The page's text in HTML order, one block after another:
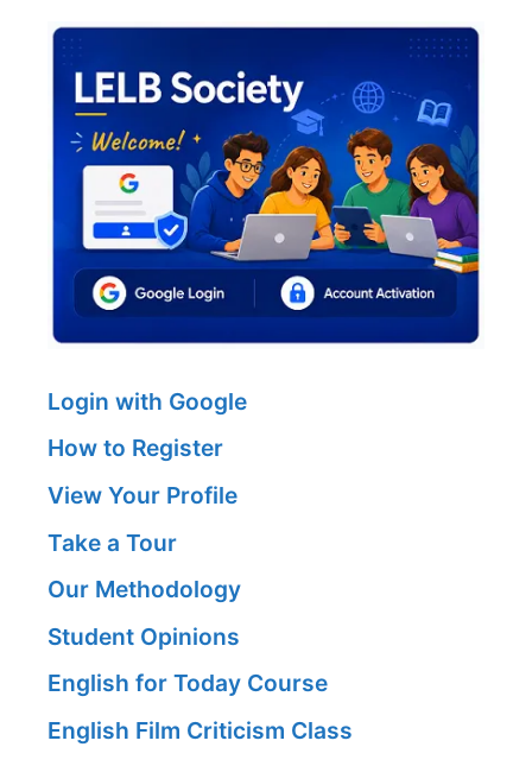
Login with Google
How to Register
View Your Profile
Take a Tour
Our Methodology
Student Opinions
English for Today Course
English Film Criticism Class